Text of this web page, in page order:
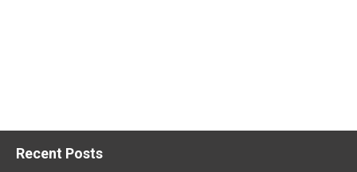
Recent Posts